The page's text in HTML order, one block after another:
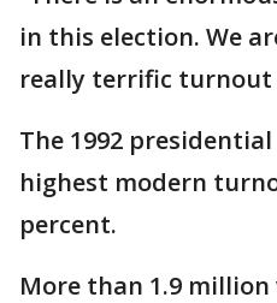
in this election. We
really terrific turnout
The 1992
highest modern
percent.
More than 1.9